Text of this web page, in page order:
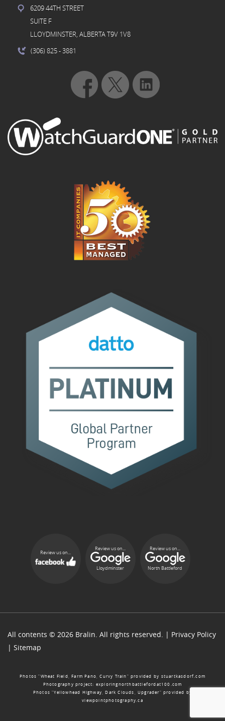
6209 44TH STREET
SUITE F
LLOYDMINSTER, ALBERTA T9V 1V8
(306) 825- 3881
Review us on...
Review us on...
Lloydminster
Review us on...
North Battleford
All contents © 2026 Bralin. All rights reserved. | Privacy Policy
| Sitemap
Photos “Wheat Field, Farm Pano, Curvy Train” provided by stuartkasdorf.com
Photography project: exploringnorthbattlefordat100.com
Photos “Yellowhead Highway, Dark Clouds, Upgrader” provided by
viewpointphotography.ca